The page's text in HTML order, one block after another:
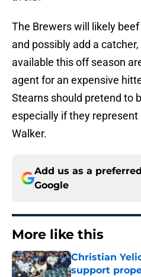
The Brewers will likely
and possibly add a
available this off season
agent for an expensive
Stearns should pretend to
especially if they represent
Walker.
Add us as a
Google
More like this
Christian
support